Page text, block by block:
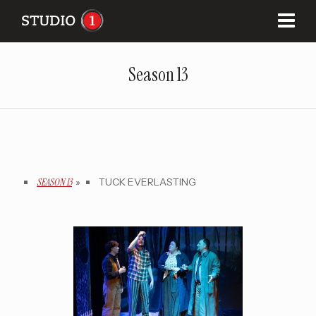
Season 13
SEASON 13 » TUCK EVERLASTING